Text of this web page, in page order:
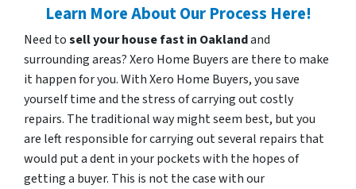
Learn More About Our Process Here!
Need tosell your house fast in Oaklandand
surrounding areas? Xero Home Buyers are there to make
it happen for you. With Xero Home Buyers, you save
yourself time and the stress of carrying out costly
repairs. The traditional way might seem best, but you
are left responsible for carrying out several repairs that
would put a dent in your pockets with the hopes of
getting a buyer. This is not the case with our